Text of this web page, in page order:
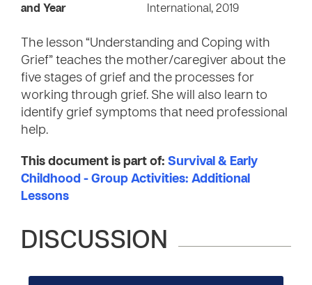
and Year
International, 2019
The lesson “Understanding and Coping with
Grief” teaches the mother/caregiver about the
five stages of grief and the processes for
working through grief. She will also learn to
identify grief symptoms that need professional
help.
This document is part of: Survival & Early
Childhood - Group Activities: Additional
Lessons
DISCUSSION